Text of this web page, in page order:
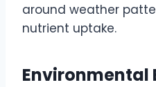
around weather
nutrient uptake.
Environmental